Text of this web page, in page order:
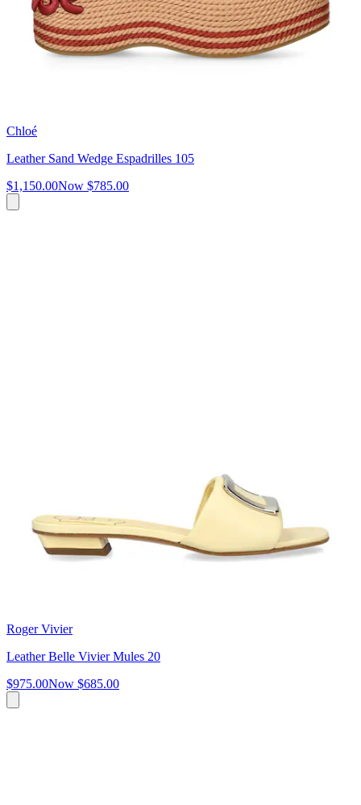
Chloé
Leather Sand Wedge Espadrilles 105
$1,150.00Now $785.00
Roger Vivier
Leather Belle Vivier Mules 20
$975.00Now $685.00